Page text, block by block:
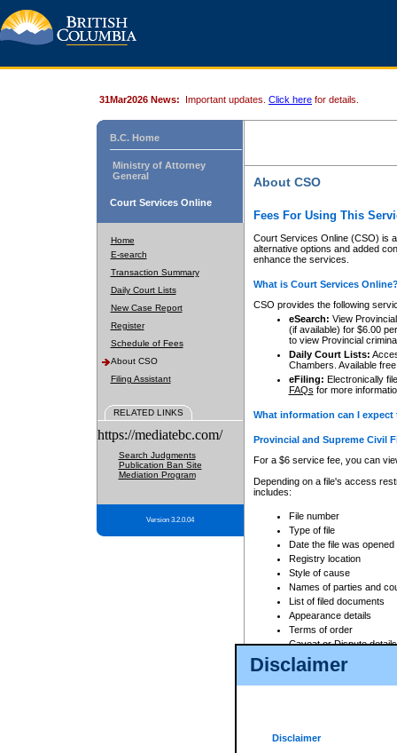
Disclaimer
Disclaimer
31Mar2026 News: Important updates. Click here for details.
B.C. Home
Ministry of Attorney
General
Court Services Online
Home
E-search
Transaction Summary
Daily Court Lists
New Case Report
Register
Schedule of Fees
About CSO
Filing Assistant
RELATED LINKS
https://mediatebc.com/
Search Judgments
Publication Ban Site
Mediation Program
Version 3.2.0.04
About CSO
Fees For Using This
Court Services Online (CSO) is
alternative options and added
enhance the services.
What is Court Services
CSO provides the following
eSearch: View
(if available) for $6.00
to view Provincial
Daily Court Lists:
Chambers. Available
eFiling: Electronically
FAQs for more
What information can I
Provincial and Supreme Civil
For a $6 service fee, you can
Depending on a file's access
includes:
File number
Type of file
Date the file was opened
Registry location
Style of cause
Names of parties and
List of filed documents
Appearance details
Terms of order
Caveat or Dispute details
Access is based on publicly